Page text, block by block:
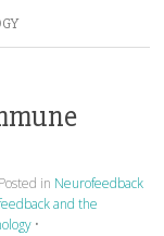
Posted in Neurofeedback
and the
•